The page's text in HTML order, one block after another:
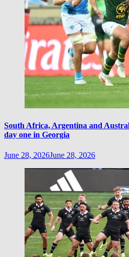
South Africa, Argentina and
day one in Georgia
June 28, 2026June 28, 2026